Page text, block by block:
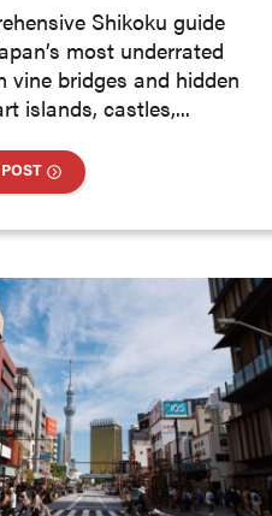
Shikoku guide
most underrated
vine bridges and hidden
islands, castles,...